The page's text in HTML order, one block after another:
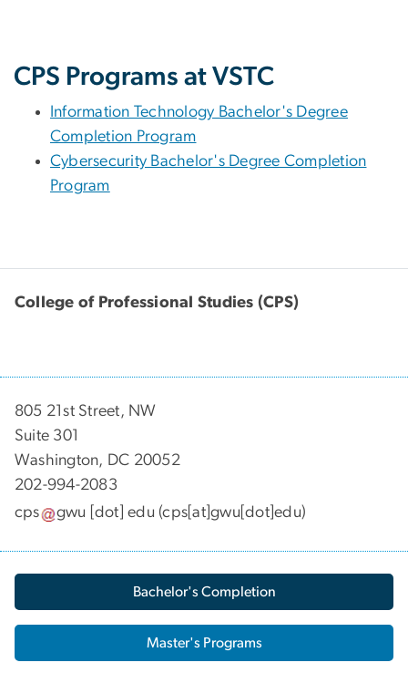
CPS Programs at VSTC
Information Technology Bachelor's Degree
Completion Program
Cybersecurity Bachelor's Degree Completion
Program
College of Professional Studies (CPS)
805 21st Street, NW
Suite 301
Washington, DC 20052
202-994-2083
cps
gwu [dot]edu (cps[at]gwu[dot]edu)
Bachelor's Completion
Master's Programs